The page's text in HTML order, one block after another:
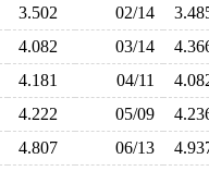
3.502 02/14
4.082 03/14
4.181 04/11
4.222 05/09
4.807 06/13